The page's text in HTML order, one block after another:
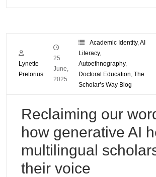
Lynette
Pretorius
25
June,
2025
Academic Identity, AI
Literacy,
Autoethnography,
Doctoral Education The
Scholar’s Way Blog
Reclaiming our
how generative AI
multilingual
their voice